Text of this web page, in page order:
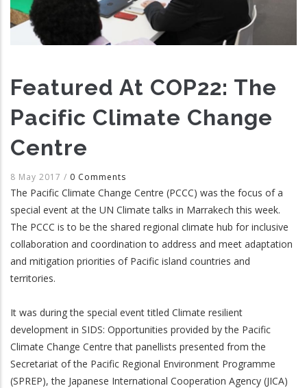
Featured At COP22: The
Pacific Climate Change
Centre
8 May 2017 / 0 Comments
The Pacific Climate Change Centre (PCCC) was the focus of a
special event at the UN Climate talks in Marrakech this week.
The PCCC is to be the shared regional climate hub for inclusive
collaboration and coordination to address and meet adaptation
and mitigation priorities of Pacific island countries and
territories.
It was during the special event titled Climate resilient
development in SIDS: Opportunities provided by the Pacific
Climate Change Centre that panellists presented from the
Secretariat of the Pacific Regional Environment Programme
(SPREP), the Japanese International Cooperation Agency (JICA)